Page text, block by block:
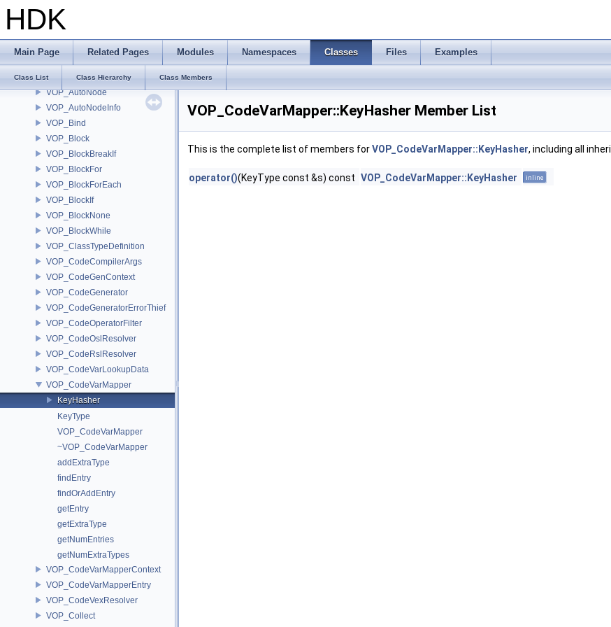
HDK
Main Page Related Pages Modules Namespaces Classes Files Examples
Class List Class Hierarchy Class Members
VM_Math
VOP_AutoCodeGeneratorAdder
VOP_AutoDeferTypeUpdates
VOP_AutoHDACodeCompiler
VOP_AutoNode
VOP_AutoNodeInfo
VOP_Bind
VOP_Block
VOP_BlockBreakIf
VOP_BlockFor
VOP_BlockForEach
VOP_BlockIf
VOP_BlockNone
VOP_BlockWhile
VOP_ClassTypeDefinition
VOP_CodeCompilerArgs
VOP_CodeGenContext
VOP_CodeGenerator
VOP_CodeGeneratorErrorThief
VOP_CodeOperatorFilter
VOP_CodeOslResolver
VOP_CodeRslResolver
VOP_CodeVarLookupData
VOP_CodeVarMapper
KeyHasher
KeyType
VOP_CodeVarMapper
~VOP_CodeVarMapper
addExtraType
findEntry
findOrAddEntry
getEntry
getExtraType
getNumEntries
getNumExtraTypes
VOP_CodeVarMapperContext
VOP_CodeVarMapperEntry
VOP_CodeVexResolver
VOP_Collect
VOP_CodeVarMapper::KeyHasher Member List
This is the complete list of members forVOP_CodeVarMapper::KeyHasher, including all
operator()(KeyType const &s) const VOP_CodeVarMapper::KeyHasher inline